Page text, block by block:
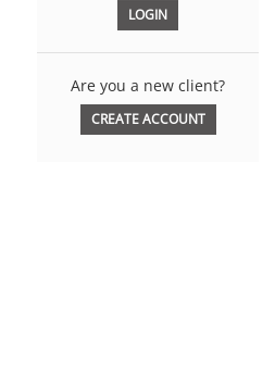
Are you a new client?
CREATE ACCOUNT